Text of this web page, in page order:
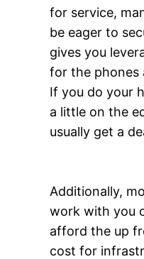
for service,
be eager to
gives you
for the phones
If you do your
a little on the
usually get a
Additionally,
work with you
afford the up
cost for